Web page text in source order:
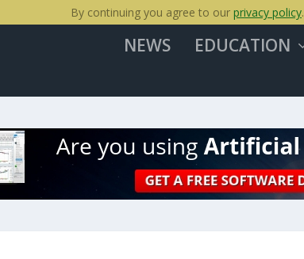
NEWS EDUCATION
By continuing you agree to our privacy policy.